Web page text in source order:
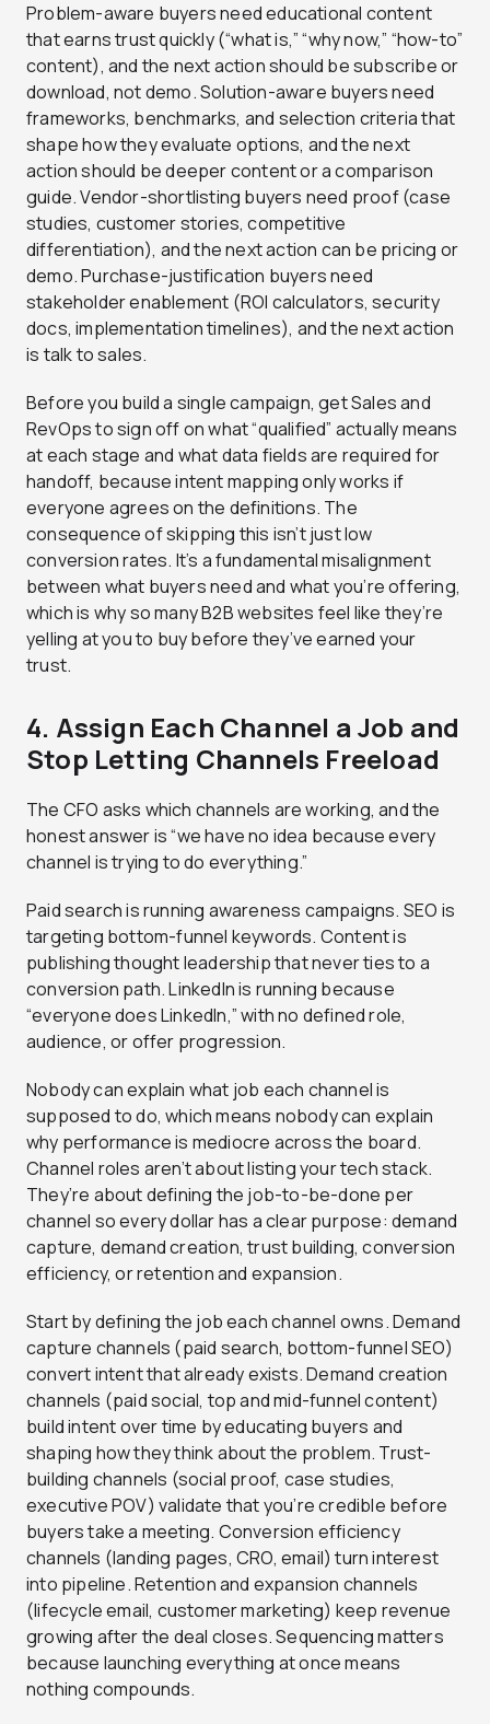
Problem-aware buyers need educational content
that earns trust quickly (“what is,” “why now,” “how-to”
content), and the next action should be subscribe or
download, not demo. Solution-aware buyers need
frameworks, benchmarks, and selection criteria that
shape how they evaluate options, and the next
action should be deeper content or a comparison
guide. Vendor-shortlisting buyers need proof (case
studies, customer stories, competitive
differentiation), and the next action can be pricing or
demo. Purchase-justification buyers need
stakeholder enablement (ROI calculators, security
docs, implementation timelines), and the next action
is talk to sales.
Before you build a single campaign, get Sales and
RevOps to sign off on what “qualified” actually means
at each stage and what data fields are required for
handoff, because intent mapping only works if
everyone agrees on the definitions. The
consequence of skipping this isn’t just low
conversion rates. It’s a fundamental misalignment
between what buyers need and what you’re offering,
which is why so many B2B websites feel like they’re
yelling at you to buy before they’ve earned your
trust.
4. Assign Each Channel a Job and
Stop Letting Channels Freeload
The CFO asks which channels are working, and the
honest answer is “we have no idea because every
channel is trying to do everything.”
Paid search is running awareness campaigns. SEO is
targeting bottom-funnel keywords. Content is
publishing thought leadership that never ties to a
conversion path. LinkedIn is running because
“everyone does LinkedIn,” with no defined role,
audience, or offer progression.
Nobody can explain what job each channel is
supposed to do, which means nobody can explain
why performance is mediocre across the board.
Channel roles aren’t about listing your tech stack.
They’re about defining the job-to-be-done per
channel so every dollar has a clear purpose: demand
capture, demand creation, trust building, conversion
efficiency, or retention and expansion.
Start by defining the job each channel owns. Demand
capture channels (paid search, bottom-funnel SEO)
convert intent that already exists. Demand creation
channels (paid social, top and mid-funnel content)
build intent over time by educating buyers and
shaping how they think about the problem. Trust-
building channels (social proof, case studies,
executive POV) validate that you’re credible before
buyers take a meeting. Conversion efficiency
channels (landing pages, CRO, email) turn interest
into pipeline. Retention and expansion channels
(lifecycle email, customer marketing) keep revenue
growing after the deal closes. Sequencing matters
because launching everything at once means
nothing compounds.